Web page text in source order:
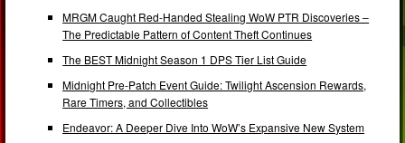
MRGM Caught Red-Handed Stealing WoW PTR Discoveries –
The Predictable Pattern of Content Theft Continues
The BEST Midnight Season 1 DPS Tier List Guide
Midnight Pre-Patch Event Guide: Twilight Ascension Rewards,
Rare Timers, and Collectibles
Endeavor: A Deeper Dive Into WoW’s Expansive New System